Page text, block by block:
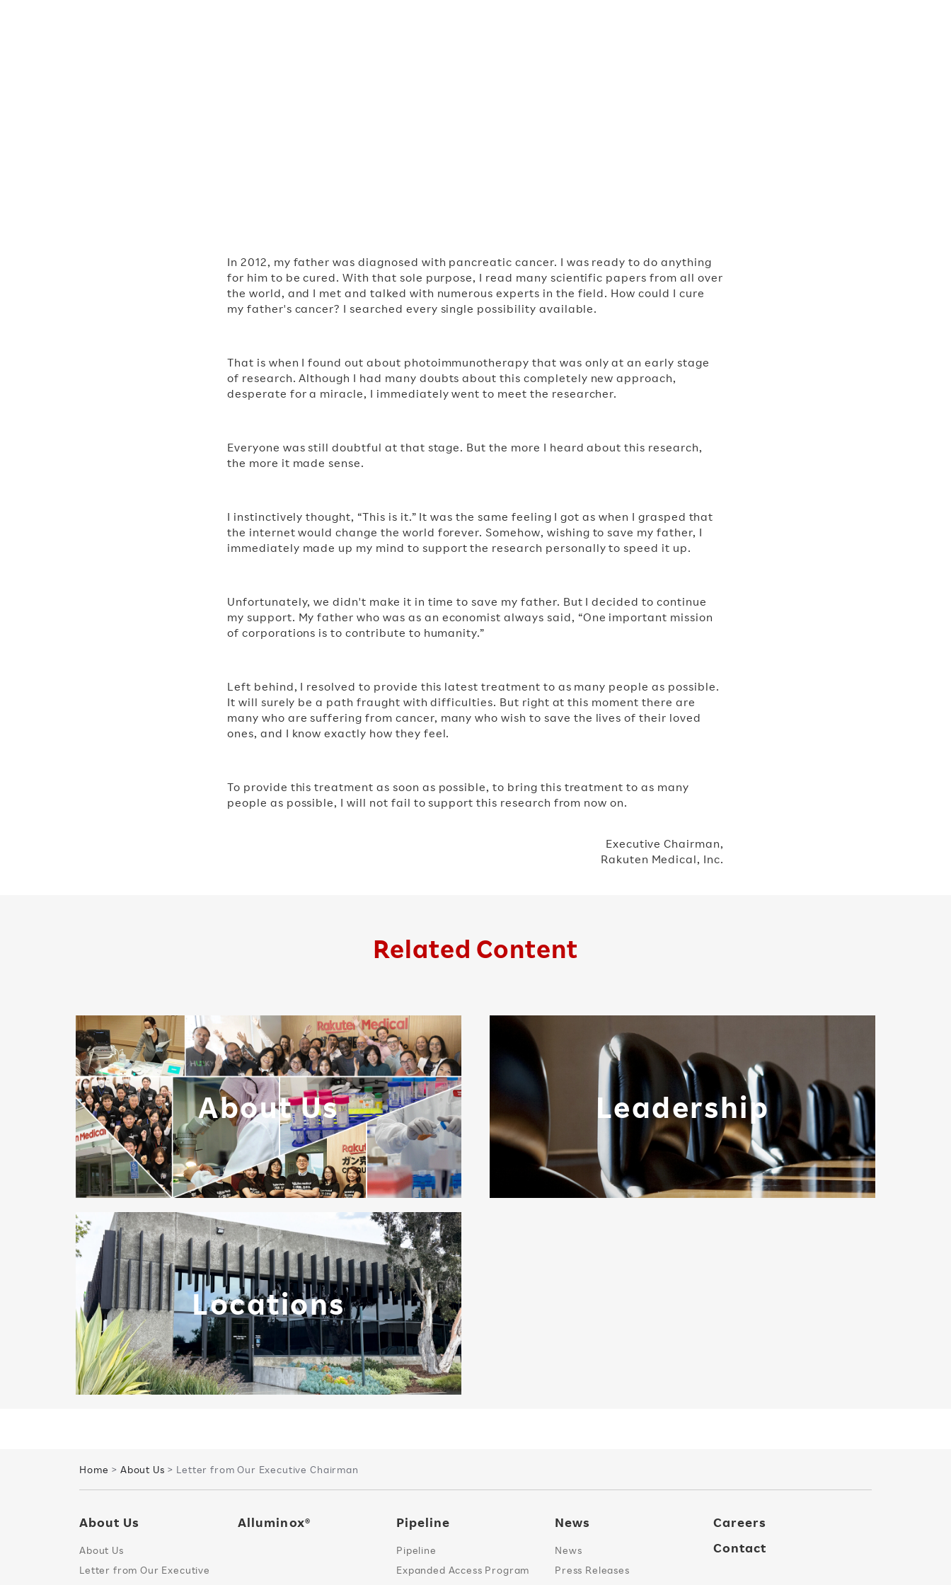
In 2012, my father was diagnosed with pancreatic cancer. I was ready to do anything
for him to be cured. With that sole purpose, I read many scientific papers from all over
the world, and I met and talked with numerous experts in the field. How could I cure
my father's cancer? I searched every single possibility available.
That is when I found out about photoimmunotherapy that was only at an early stage
of research. Although I had many doubts about this completely new approach,
desperate for a miracle, I immediately went to meet the researcher.
Everyone was still doubtful at that stage. But the more I heard about this research,
the more it made sense.
I instinctively thought, “This is it.” It was the same feeling I got as when I grasped that
the internet would change the world forever. Somehow, wishing to save my father, I
immediately made up my mind to support the research personally to speed it up.
Unfortunately, we didn't make it in time to save my father. But I decided to continue
my support. My father who was as an economist always said, “One important mission
of corporations is to contribute to humanity.”
Left behind, I resolved to provide this latest treatment to as many people as possible.
It will surely be a path fraught with difficulties. But right at this moment there are
many who are suffering from cancer, many who wish to save the lives of their loved
ones, and I know exactly how they feel.
To provide this treatment as soon as possible, to bring this treatment to as many
people as possible, I will not fail to support this research from now on.
Executive Chairman,​
Rakuten Medical, Inc.
Related Content
About Us
Locations
Leadership
Home > About Us > Letter from Our Executive Chairman
About Us
About Us
Letter from Our Executive
Alluminox® Pipeline
Pipeline
Expanded Access Program
News
News
Press Releases
Careers
Contact